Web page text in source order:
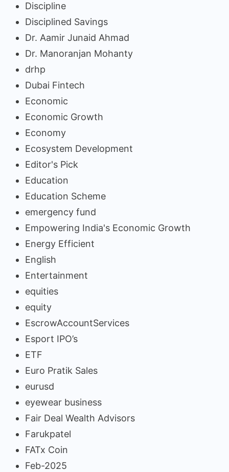
Discipline
Disciplined Savings
Dr. Aamir Junaid Ahmad
Dr. Manoranjan Mohanty
drhp
Dubai Fintech
Economic
Economic Growth
Economy
Ecosystem Development
Editor's Pick
Education
Education Scheme
emergency fund
Empowering India's Economic Growth
Energy Efficient
English
Entertainment
equities
equity
EscrowAccountServices
Esport IPO’s
ETF
Euro Pratik Sales
eurusd
eyewear business
Fair Deal Wealth Advisors
Farukpatel
FATx Coin
Feb-2025